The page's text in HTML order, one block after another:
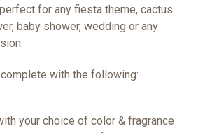
for any fiesta theme, cactus
baby shower, wedding or any
with the following:
your choice of color & fragrance